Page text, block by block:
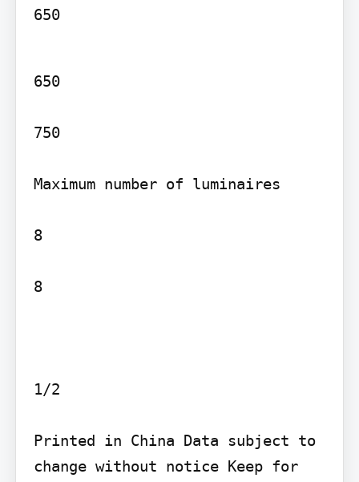
650
650
750
Maximum number of luminaires
8
8
1/2
Printed in China Data subject to
change without notice Keep for